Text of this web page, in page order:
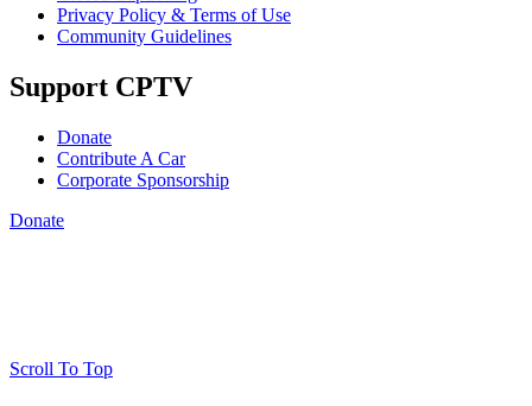
Privacy Policy & Terms of Use
Community Guidelines
Support CPTV
Donate
Contribute A Car
Corporate Sponsorship
Donate
Scroll To Top